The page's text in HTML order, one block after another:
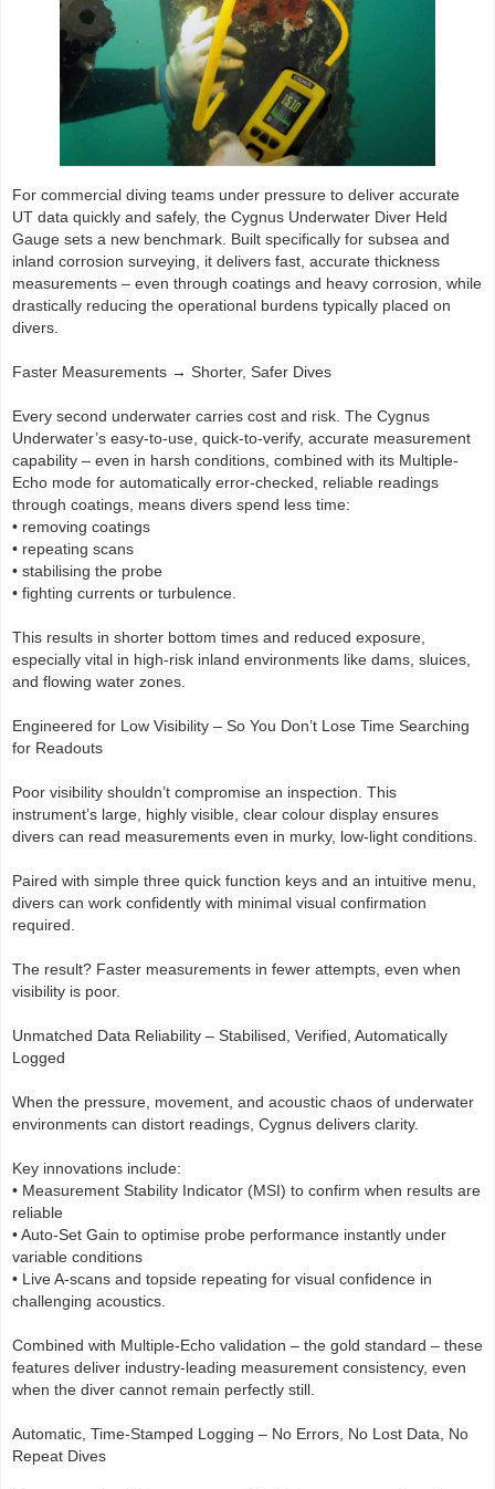
For commercial diving teams under pressure to deliver accurate
UT data quickly and safely, the Cygnus Underwater Diver Held
Gauge sets a new benchmark. Built specifically for subsea and
inland corrosion surveying, it delivers fast, accurate thickness
measurements – even through coatings and heavy corrosion, while
drastically reducing the operational burdens typically placed on
divers.
Faster Measurements → Shorter, Safer Dives
Every second underwater carries cost and risk. The Cygnus
Underwater’s easy-to-use, quick-to-verify, accurate measurement
capability – even in harsh conditions, combined with its Multiple-
Echo mode for automatically error-checked, reliable readings
through coatings, means divers spend less time:
• removing coatings
• repeating scans
• stabilising the probe
• fighting currents or turbulence.
This results in shorter bottom times and reduced exposure,
especially vital in high-risk inland environments like dams, sluices,
and flowing water zones.
Engineered for Low Visibility – So You Don’t Lose Time Searching
for Readouts
Poor visibility shouldn’t compromise an inspection. This
instrument’s large, highly visible, clear colour display ensures
divers can read measurements even in murky, low-light conditions.
Paired with simple three quick function keys and an intuitive menu,
divers can work confidently with minimal visual confirmation
required.
The result? Faster measurements in fewer attempts, even when
visibility is poor.
Unmatched Data Reliability – Stabilised, Verified, Automatically
Logged
When the pressure, movement, and acoustic chaos of underwater
environments can distort readings, Cygnus delivers clarity.
Key innovations include:
• Measurement Stability Indicator (MSI) to confirm when results are
reliable
• Auto-Set Gain to optimise probe performance instantly under
variable conditions
• Live A-scans and topside repeating for visual confidence in
challenging acoustics.
Combined with Multiple-Echo validation – the gold standard – these
features deliver industry-leading measurement consistency, even
when the diver cannot remain perfectly still.
Automatic, Time-Stamped Logging – No Errors, No Lost Data, No
Repeat Dives